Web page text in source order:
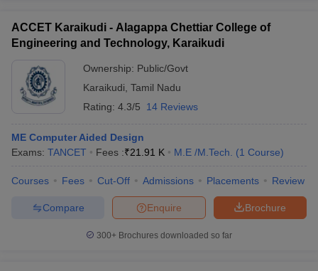
ACCET Karaikudi - Alagappa Chettiar College of
Engineering and Technology, Karaikudi
Ownership: Public/Govt
Karaikudi Tamil Nadu
Rating: 4.3/5 14 Reviews
ME Computer Aided Design
Exams: TANCET Fees :₹21.91 K M.E /M.Tech. (1 Course)
Courses Fees Cut-Off Admissions Placements Review
Brochure
Enquire
Compare
300+ Brochures downloaded so far